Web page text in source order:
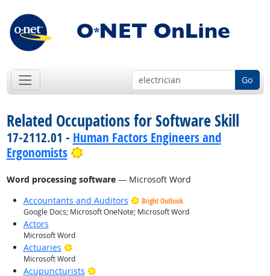
Go
Related Occupations for Software Skill
17-2112.01 - Human Factors Engineers and
Ergonomists
Bright Outlook
Word processing software— Microsoft Word
Accountants and Auditors
Bright Outlook
Google Docs; Microsoft OneNote; Microsoft Word
Actors
Microsoft Word
Actuaries Bright Outlook
Microsoft Word
Acupuncturists Bright Outlook